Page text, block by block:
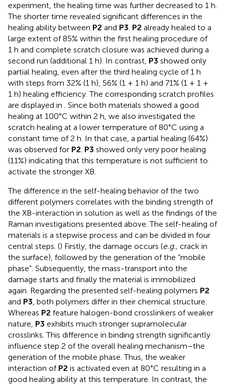
experiment, the healing time was further decreased to 1 h.
The shorter time revealed significant differences in the
healing ability between P2 and P3. P2 already healed to a
large extent of 85% within the first healing procedure of
1 h and complete scratch closure was achieved during a
second run (additional 1 h). In contrast, P3 showed only
partial healing, even after the third healing cycle of 1 h
with steps from 32% (1 h), 56% (1 + 1 h) and 71% (1 + 1 +
1 h) healing efficiency. The corresponding scratch profiles
are displayed in . Since both materials showed a good
healing at 100°C within 2 h, we also investigated the
scratch healing at a lower temperature of 80°C using a
constant time of 2 h. In that case, a partial healing (64%)
was observed for P2. P3 showed only very poor healing
(11%) indicating that this temperature is not sufficient to
activate the stronger XB.
The difference in the self-healing behavior of the two
different polymers correlates with the binding strength of
the XB-interaction in solution as well as the findings of the
Raman investigations presented above. The self-healing of
materials is a stepwise process and can be divided in four
central steps. () Firstly, the damage occurs (e.g., crack in
the surface), followed by the generation of the “mobile
phase”. Subsequently, the mass-transport into the
damage starts and finally the material is immobilized
again. Regarding the presented self-healing polymers P2
and P3, both polymers differ in their chemical structure.
Whereas P2 feature halogen-bond crosslinkers of weaker
nature, P3 exhibits much stronger supramolecular
crosslinks. This difference in binding strength significantly
influence step 2 of the overall healing mechanism–the
generation of the mobile phase. Thus, the weaker
interaction of P2 is activated even at 80°C resulting in a
good healing ability at this temperature. In contrast, the